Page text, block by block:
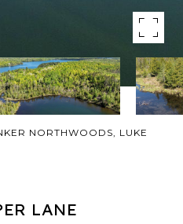
NORTHWOODS, LUKE
LANE